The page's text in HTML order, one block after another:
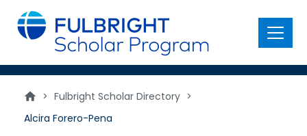
main
content
Menu
> Fulbright Scholar Directory >
Alcira Forero-Pena